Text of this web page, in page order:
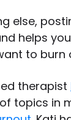
else,
helps
to
therapist
topics in